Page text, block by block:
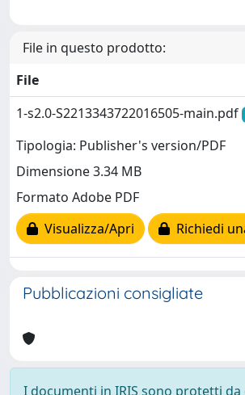
File in questo prodotto:
File
1-s2.0-S2213343722016505-main.pdf
Tipologia: Publisher's version/PDF
Dimensione 3.34 MB
Formato Adobe PDF
Visualizza/Apri
Richiedi
Pubblicazioni consigliate
I documenti in IRIS sono protetti